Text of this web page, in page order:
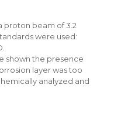
proton beam of 3.2
were used:
shown the presence
layer was too
analyzed and